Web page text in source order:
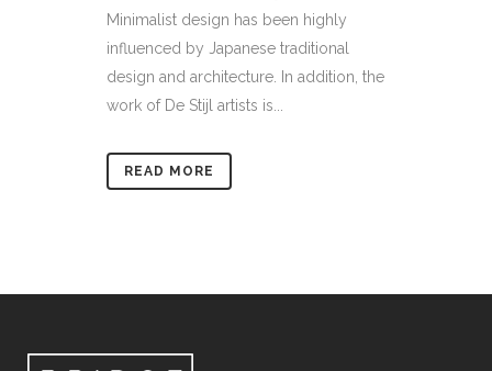
Minimalist design has been highly
influenced by Japanese traditional
design and architecture. In addition, the
work of De Stijl artists is...
READ MORE